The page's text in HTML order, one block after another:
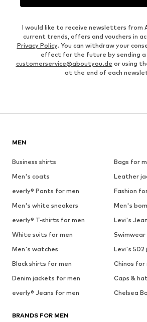
I would like to receive newsletters from
current trends, offers and vouchers in
Privacy Policy. You can withdraw your
effect for the future by sending a
customerservice@aboutyou.de or using
at the end of each
MEN
Business shirts
Bags for
Men's coats
Leather
everly® Pants for men
Fashion
Men's white sneakers
Men's
everly® T-shirts for men
Levi's
White suits for men
Men's watches
Levi's 502
Black shirts for men
Chinos for
Denim jackets for men
Caps &
everly® Jeans for men
Chelsea
BRANDS FOR MEN